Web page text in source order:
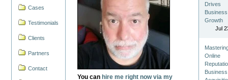
Cases
Testimonials
Clients
Partners
Contact
You can hire me right now via my
Drives
Business
Growth
Jul
Online
Business